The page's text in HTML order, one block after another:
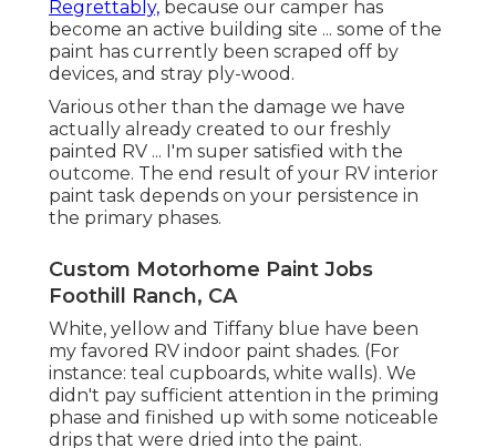
(This might have been overkill yet I'm realllllllly a
big mess). If I have one suggestion about taping ...
it's to use excellent quality painters tape. I'm a big
proponent of acquiring things at the buck shop ...
however good painters tape, in my point of view,
deserves paying a little extra for.
Motorhome Painting Foothill Ranch, CA
Feel complimentary to take your time while
taping off your RV walls and cabinets. The more
have as soon as you remove it after paint. When
choosing paint and guide for your recreational
vital that you make use of two separate items.
If you avoid any step in this procedure ... do not
allow it be the guide. I assure you'll regret it.
Based upon my considerable research,Glidden
Gripper Guideis like the holy grail of RV interior